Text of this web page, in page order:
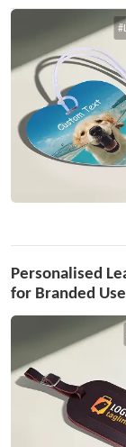
Personalised
for Branded Use